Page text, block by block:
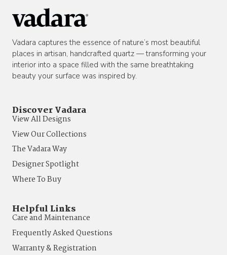
Vadara captures the essence of nature’s most beautiful
places in artisan, handcrafted quartz — transforming your
interior into a space filled with the same breathtaking
beauty your surface was inspired by.
Discover Vadara
View All Designs
View Our Collections
The Vadara Way
Designer Spotlight
Where To Buy
Helpful Links
Care and Maintenance
Frequently Asked Questions
Warranty & Registration